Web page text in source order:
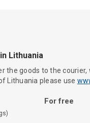
Lithuania
the goods to the
Lithuania please use
For free